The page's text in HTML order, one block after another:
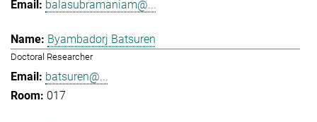
balasubramaniam@...
Byambadorj Batsuren
Doctoral Researcher
batsuren@...
017